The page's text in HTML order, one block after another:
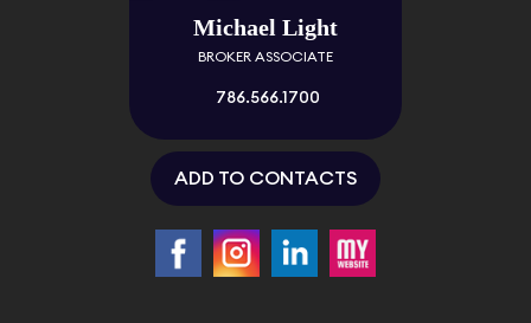
Michael Light
BROKER ASSOCIATE
786.566.1700
ADD TO CONTACTS